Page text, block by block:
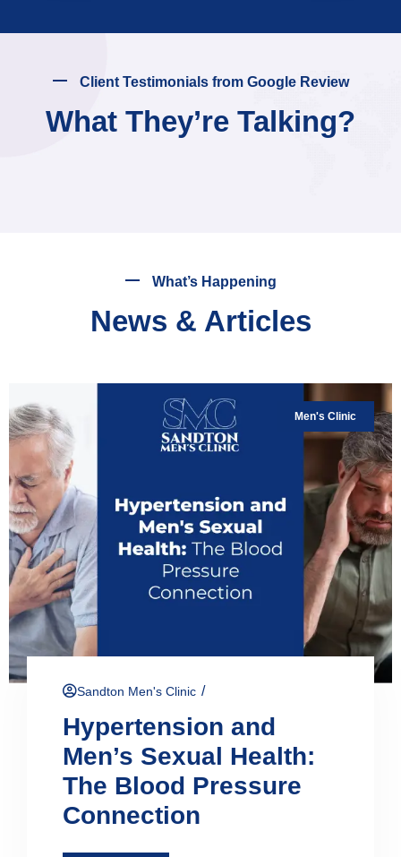
Client Testimonials from Google Review
What They’re Talking?
What’s Happening
News & Articles
Men's Clinic
Sandton Men's Clinic /
Hypertension and
Men’s Sexual Health:
The Blood Pressure
Connection